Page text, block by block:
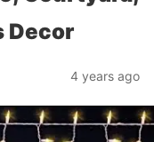
Decor
4 years ago